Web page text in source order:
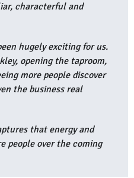
characterful and
hugely exciting for us.
opening the taproom,
more people discover
the business real
that energy and
people over the coming